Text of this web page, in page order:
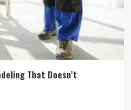
That Doesn’t